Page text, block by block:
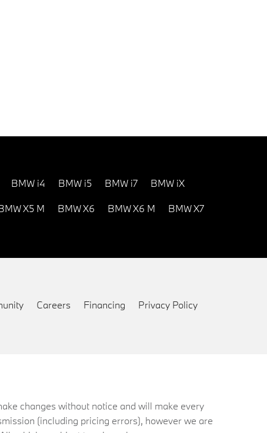
BMW i4 BMW i5 BMW i7 BMW iX
X5 M BMW X6 BMW X6 M BMW X7
Careers Financing Privacy Policy
changes without notice and will make every
(including pricing errors), however we are